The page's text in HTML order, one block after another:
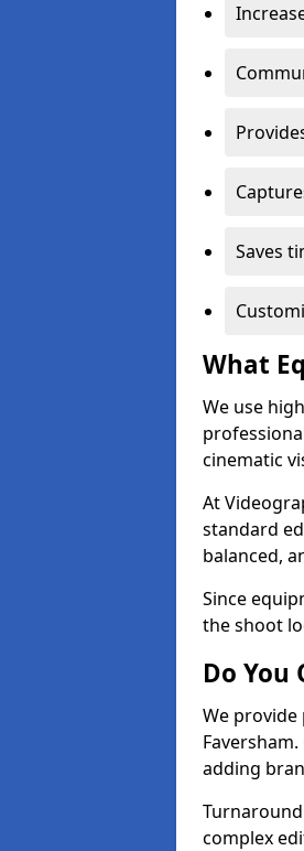
Saves
What
We use
cinematic
At
standard
balanced,
Since
the shoot
Do You
We
adding
complex